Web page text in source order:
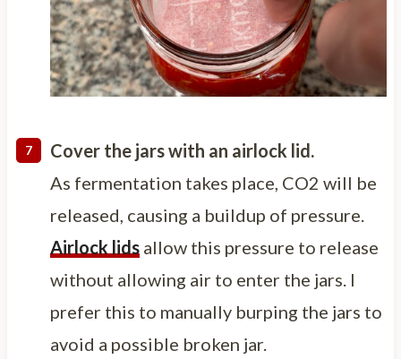
Cover the jars with an airlock lid.
As fermentation takes place, CO2 will be
released, causing a buildup of pressure.
Airlock lidsallow this pressure to release
without allowing air to enter the jars. I
prefer this to manually burping the jars to
avoid a possible broken jar.